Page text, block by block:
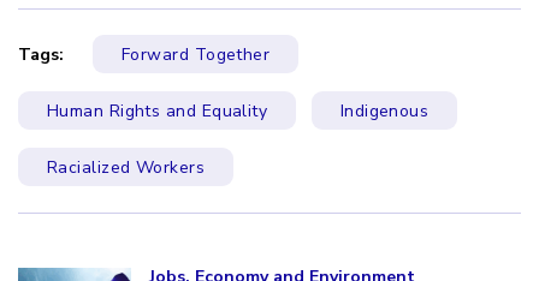
Tags: Forward Together
Human Rights and Equality Indigenous
Racialized Workers
Jobs, Economy and Environment